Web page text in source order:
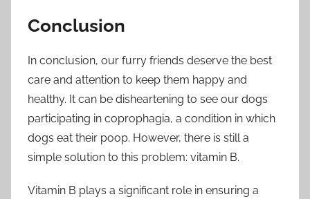
Conclusion
In conclusion, our furry friends deserve the best
care and attention to keep them happy and
healthy. It can be disheartening to see our dogs
participating in coprophagia, a condition in which
dogs eat their poop. However, there is still a
simple solution to this problem: vitamin B.
Vitamin B plays a significant role in ensuring a